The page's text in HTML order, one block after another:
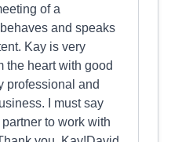
of a
and speaks
Kay is very
the heart with good
professional and
I must say
to work with